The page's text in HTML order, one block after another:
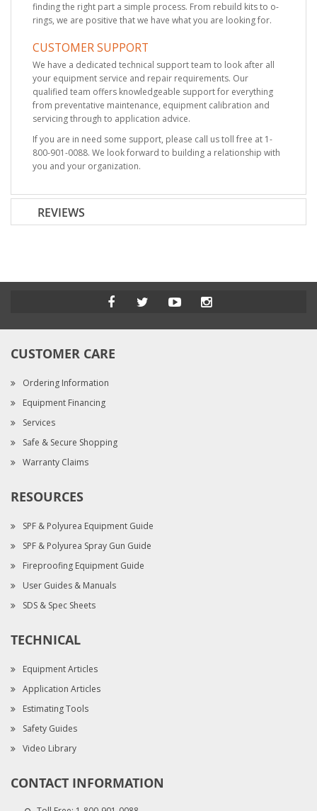
finding the right part a simple process. From rebuild kits to o-
rings, we are positive that we have what you are looking for.
CUSTOMER SUPPORT
We have a dedicated technical support team to look after all
your equipment service and repair requirements. Our
qualified team offers knowledgeable support for everything
from preventative maintenance, equipment calibration and
servicing through to application advice.
If you are in need some support, please call us toll free at 1-
800-901-0088. We look forward to building a relationship with
you and your organization.
REVIEWS
CUSTOMER CARE
Ordering Information
Equipment Financing
Services
Safe & Secure Shopping
Warranty Claims
RESOURCES
SPF & Polyurea Equipment Guide
SPF & Polyurea Spray Gun Guide
Fireproofing Equipment Guide
User Guides & Manuals
SDS & Spec Sheets
TECHNICAL
Equipment Articles
Application Articles
Estimating Tools
Safety Guides
Video Library
CONTACT INFORMATION